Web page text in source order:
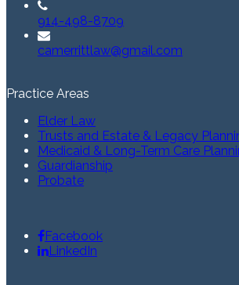
914-498-8709
camerrittlaw@gmail.com
Practice Areas
Elder Law
Trusts and Estate & Legacy
Medicaid & Long-Term Care
Guardianship
Probate
Facebook
LinkedIn